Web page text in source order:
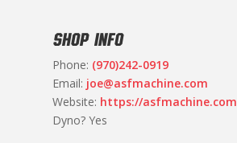
SHOP INFO
Phone: (970)242-0919
Email: joe@asfmachine.com
Website: https://asfmachine.com
Dyno? Yes